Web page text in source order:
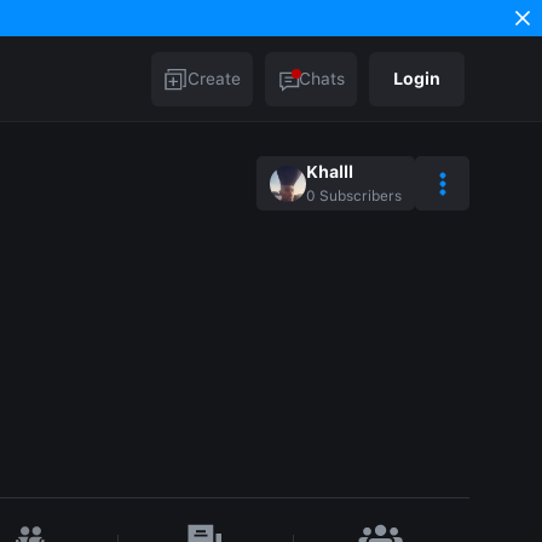
Create Chats Login
Khalll
0 Subscribers